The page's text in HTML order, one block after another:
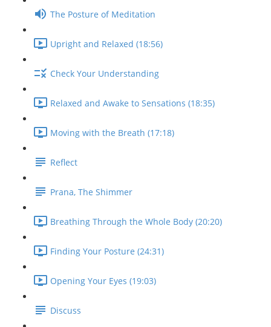
The Posture of Meditation
Upright and Relaxed (18:56)
Check Your Understanding
Relaxed and Awake to Sensations (18:35)
Moving with the Breath (17:18)
Reflect
Prana, The Shimmer
Breathing Through the Whole Body (20:20)
Finding Your Posture (24:31)
Opening Your Eyes (19:03)
Discuss